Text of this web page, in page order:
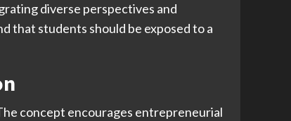
diverse perspectives and
that students should be exposed to a
concept encourages entrepreneurial